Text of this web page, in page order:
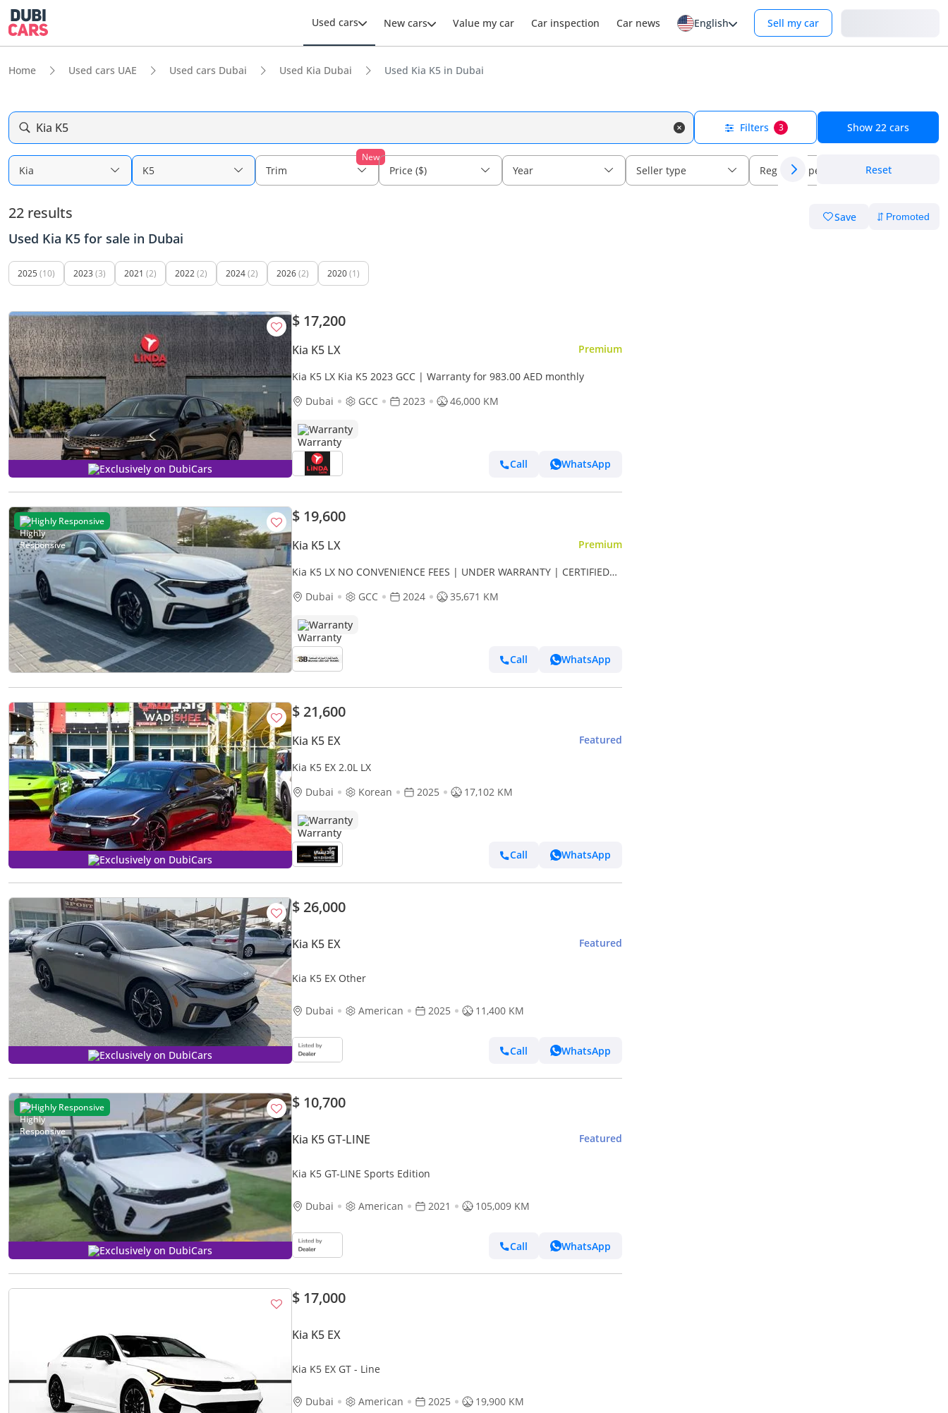
Used cars New cars Value my car Car inspection Car news English Sell my car
Home Used cars UAE Used cars Dubai Used Kia Dubai Used Kia K5 in Dubai
Kia K5 Filters 3 Show 22 cars
Kia K5
New
Trim Price ($) Year Seller type Regional specs Reset
22 results Save
Used Kia K5 for sale in Dubai
2025 (10) 2023 (3) 2021 (2) 2022(2) 2024(2) 2026(2) 2020(1)
Exclusively on DubiCars
$ 17,200
Kia K5 LX Premium
Kia K5 LX Kia K5 2023 GCC | Warranty for 983.00 AED monthly
Dubai
GCC 2023 46,000 KM
Warranty
Call WhatsApp
Highly Responsive $ 19,600
Kia K5 LX Premium
Kia K5 LX NO CONVENIENCE FEES | UNDER WARRANTY | CERTIFIED
Dubai
GCC 2024 35,671 KM
Warranty
Call WhatsApp
Exclusively on DubiCars
$ 21,600
Kia K5 EX Featured
Kia K5 EX 2.0L LX
Dubai
Korean 2025 17,102 KM
Warranty
Call WhatsApp
Exclusively on DubiCars
$ 26,000
Kia K5 EX Featured
Kia K5 EX Other
Dubai American 2025 11,400 KM
Call WhatsApp
Highly Responsive
Exclusively on DubiCars
$ 10,700
Kia K5 GT-LINE Featured
Kia K5 GT-LINE Sports Edition
Dubai American 2021 105,009 KM
Call WhatsApp
$ 17,000
Kia K5 EX
Kia K5 EX GT - Line
Dubai American 2025 19,900 KM